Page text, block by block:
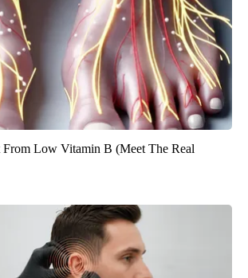
Low Vitamin B (Meet The Real